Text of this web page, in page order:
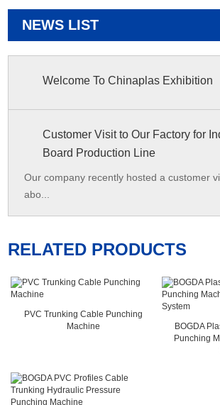
NEWS LIST
Welcome To Chinaplas Exhibition
Customer Visit to Our Factory for
Board Production Line
Our company recently hosted a customer
abo...
RELATED PRODUCTS
PVC Trunking Cable Punching
Machine
BOGDA
Punching